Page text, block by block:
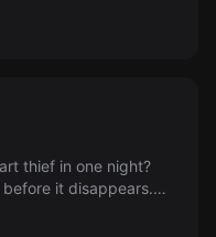
thief in one night?
before it disappears.